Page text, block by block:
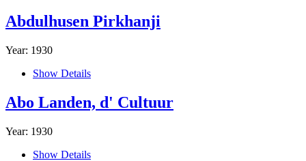
Abdulhusen Pirkhanji
Year: 1930
Show Details
Abo Landen, d' Cultuur
Year: 1930
Show Details